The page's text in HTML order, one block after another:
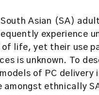
Asian (SA)
experience
of life, yet their use
is unknown. To
of PC delivery
amongst ethnically